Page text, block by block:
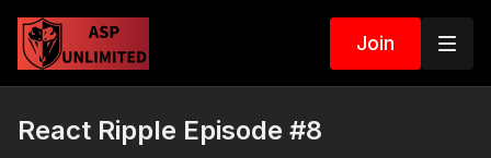
Join
React Ripple Episode #8